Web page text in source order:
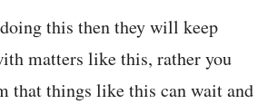
this then they will keep
matters like this, rather you
that things like this can wait and